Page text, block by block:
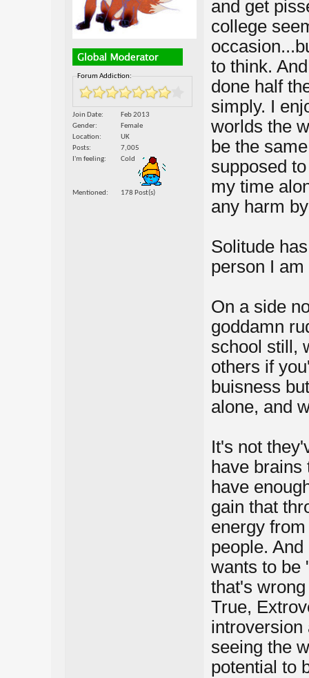
Forum Addiction:
Join Date
Feb 2013
Gender
Female
Location
UK
Posts
7,005
I'm feeling
Cold
Mentioned 178 Post(s)
and get
college
to think.
done half
simply. I
worlds the
be the
supposed
my time
any harm
Solitude
person I
On a side
goddamn
school still,
others if
buisness
alone, and
It's not
have brains
have
gain that
energy
people.
wants to be
that's
True,
introversion
seeing the
potential to